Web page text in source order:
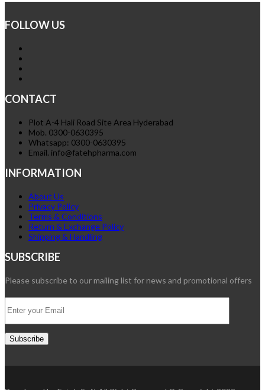
FOLLOW US
CONTACT
Plot A-4 Hali Road Site Area Hyderabad
Mob. 0300-0630395
Whatsapp: 0300-0630395
Email. info@fatehpharma.com
INFORMATION
About Us
Privacy Policy
Terms & Conditions
Return & Exchange Policy
Shipping & Handling
SUBSCRIBE
Please subscribe to our mailing list for news and promotional offers